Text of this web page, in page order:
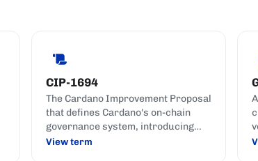
CIP-1694
The Cardano Improvement Proposal
that defines Cardano's on-chain
governance system, introducing
DReps, the Constitutional
View term